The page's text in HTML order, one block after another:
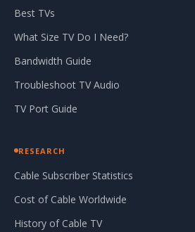
Best TVs
What Size TV Do I Need?
Bandwidth Guide
Troubleshoot TV Audio
TV Port Guide
RESEARCH
Cable Subscriber Statistics
Cost of Cable Worldwide
History of Cable TV